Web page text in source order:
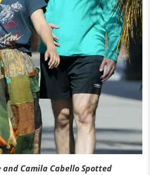
Camila Cabello Spotted